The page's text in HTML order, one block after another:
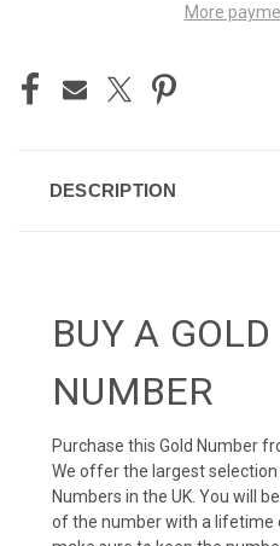
More
DESCRIPTION
BUY A
NUMBER
Purchase this Gold Number
We offer the largest selection
Numbers in the UK. You will
of the number with a lifetime